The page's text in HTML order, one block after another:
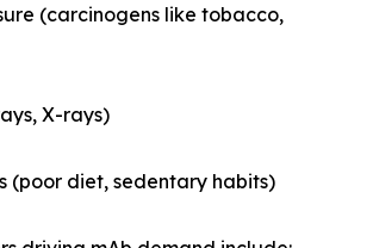
(carcinogens like tobacco,
X-rays)
(poor diet, sedentary habits)